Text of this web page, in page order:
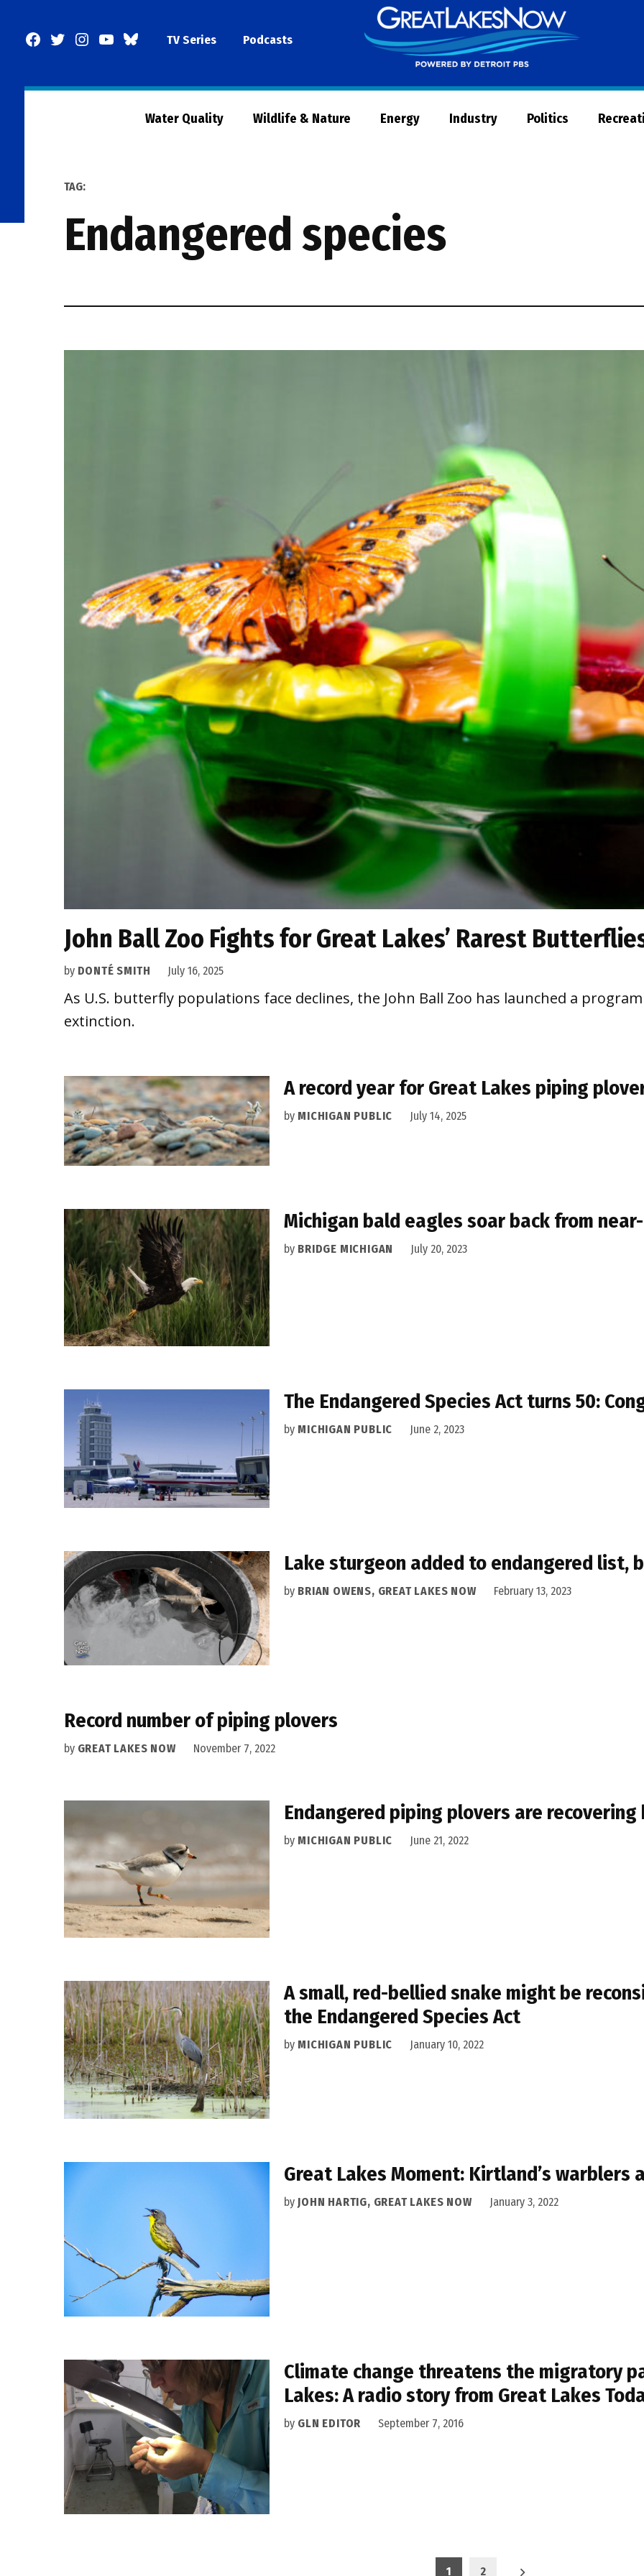
Facebook
TwitterInstagram
YouTubeBlueSkyTV Series Podcasts
Now
Water Quality Wildlife & Nature Energy Industry Politics
TAG:
endangered species
John Ball Zoo Fights for Great Lakes’ Rarest
by DONTÉ SMITH July 16, 2025
As U.S. butterfly populations face declines, the John Ball Zoo has launched a
extinction.
A record year for Great Lakes piping
by MICHIGAN PUBLIC July 14, 2025
Michigan bald eagles soar back from
by BRIDGE MICHIGAN July 20, 2023
The Endangered Species Act turns 50:
by MICHIGAN PUBLIC June 2, 2023
Lake sturgeon added to endangered list,
by BRIAN OWENS, GREAT LAKES NOW February 13, 2023
Record number of piping plovers
by GREAT LAKES NOW November 7, 2022
Endangered piping plovers are
by MICHIGAN PUBLIC June 21, 2022
A small, red-bellied snake might be
the Endangered Species Act
by MICHIGAN PUBLIC January 10, 2022
Great Lakes Moment: Kirtland’s warblers
by JOHN HARTIG, GREAT LAKES NOW January 3, 2022
Climate change threatens the migratory
Lakes: A radio story from Great Lakes
by GLN EDITOR September 7, 2016
1 2